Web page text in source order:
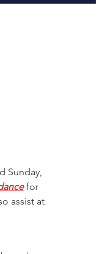
Sunday,
for
assist at